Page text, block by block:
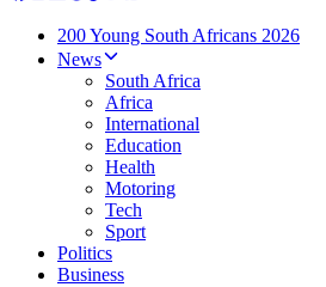
200 Young South Africans 2026
News
South Africa
Africa
International
Education
Health
Motoring
Tech
Sport
Politics
Business